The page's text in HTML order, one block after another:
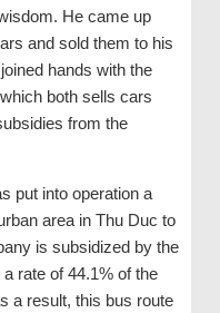
He came up
and sold them to his
hands with the
both sells cars
from the
put into operation a
area in Thu Duc to
is subsidized by the
rate of 44.1% of the
a result, this bus route